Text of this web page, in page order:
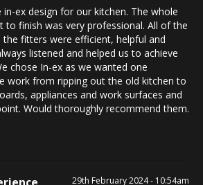
in-ex design for our kitchen. The whole
to finish was very professional. All of the
the fitters were efficient, helpful and
listened and helped us to achieve
chose In-ex as we wanted one
work from ripping out the old kitchen to
appliances and work surfaces and
Would thoroughly recommend them.
29th February 2024 - 10:54am